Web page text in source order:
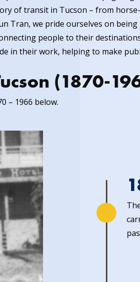
of transit in Tucson – from
Tran, we pride ourselves on
people to their
in their work, helping to make
(1870-
– 1966 below.